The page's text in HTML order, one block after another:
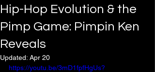
Hip-Hop Evolution & the
Pimp Game: Pimpin Ken
Reveals
Updated: Apr 20
https://youtu.be/3mD1fpfHgUs?